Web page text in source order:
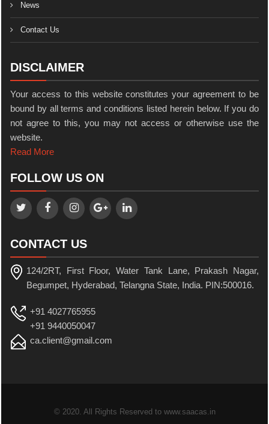
News
Contact Us
DISCLAIMER
Your access to this website constitutes your agreement to be
bound by all terms and conditions listed herein below. If you do
not agree to this, you may not access or otherwise use the
website.
Read More
FOLLOW US ON
CONTACT US
124/2RT, First Floor, Water Tank Lane, Prakash Nagar,
Begumpet, Hyderabad, Telangna State, India. PIN:500016.
+91 4027765955
+91 9440050047
ca.client@gmail.com
© 2020. All Rights Reserved to www.saacas.in